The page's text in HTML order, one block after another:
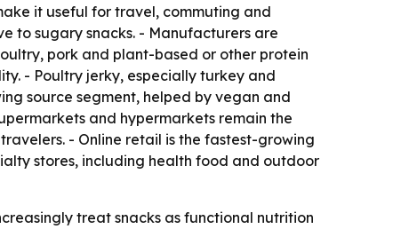
it useful for travel, commuting and
to sugary snacks. - Manufacturers are
pork and plant-based or other protein
- Poultry jerky, especially turkey and
source segment, helped by vegan and
and hypermarkets remain the
- Online retail is the fastest-growing
stores, including health food and outdoor
treat snacks as functional nutrition